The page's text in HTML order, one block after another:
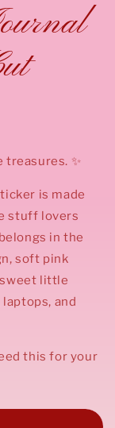
✨
is made
stuff lovers
in the
soft pink
little
and
this for your